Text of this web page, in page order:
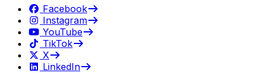
Facebook
Instagram
YouTube
TikTok
X
LinkedIn